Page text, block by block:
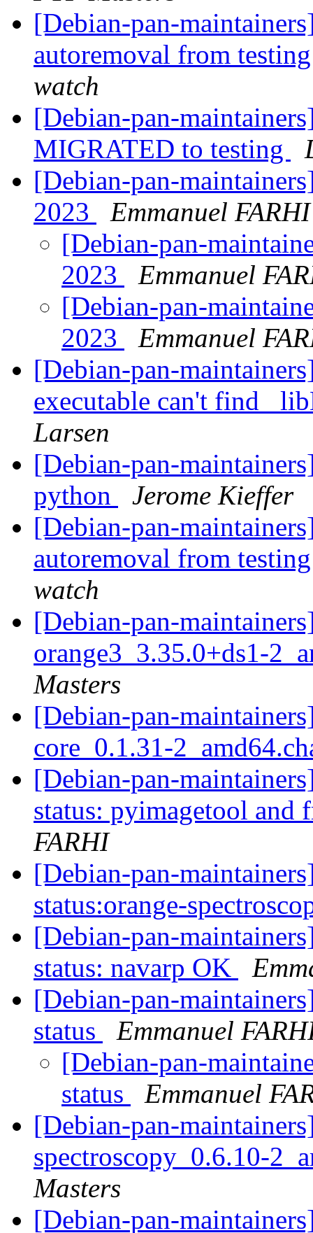
[Debian-pan-
autoremoval from
watch
[Debian-pan-
MIGRATED to testing
[Debian-pan-
2023
Emmanuel FARHI
[Debian-pan-
2023
Emmanuel
[Debian-pan-
2023
Emmanuel
[Debian-pan-
executable can't find
Larsen
[Debian-pan-
python
Jerome Kieffer
[Debian-pan-
autoremoval from
watch
[Debian-pan-
orange3_3.35.0+ds1-
Masters
[Debian-pan-
core_0.1.31-
[Debian-pan-
status: pyimagetool and
FARHI
[Debian-pan-
status:orange-
[Debian-pan-
status: navarp OK
[Debian-pan-
status
Emmanuel
[Debian-pan-
status
Emmanuel
[Debian-pan-
spectroscopy_0.6.10-
Masters
[Debian-pan-